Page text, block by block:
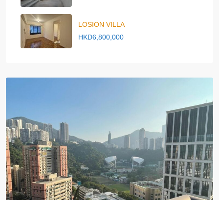
LOSION VILLA
HKD6,800,000